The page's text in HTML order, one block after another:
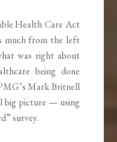
Health Care Act
much from the left
was right about
being done
Mark Britnell
big picture — using
survey.